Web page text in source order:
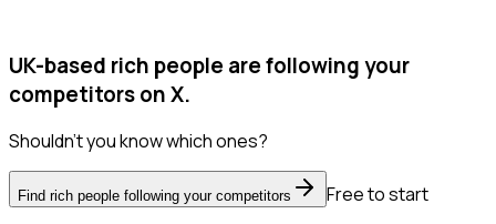
UK-based rich people are following your
competitors on X.
Shouldn't you know which ones?
Find rich people following your competitors
Free to start